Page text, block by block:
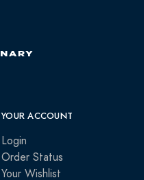
YOUR ACCOUNT
Login
Order Status
Your Wishlist